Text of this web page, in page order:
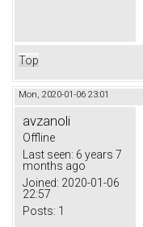
Top
Mon, 2020-01-06 23:01
avzanoli
Offline
Last seen: 6 years 7
months ago
Joined: 2020-01-06
22:57
Posts: 1